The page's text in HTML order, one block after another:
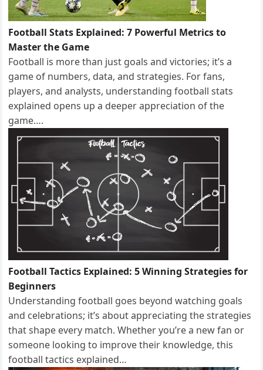
Football Stats Explained: 7 Powerful Metrics to
Master the Game
Football is more than just goals and victories; it’s a
game of numbers, data, and strategies. For fans,
players, and analysts, understanding football stats
explained opens up a deeper appreciation of the
game….
Football Tactics Explained: 5 Winning Strategies for
Beginners
Understanding football goes beyond watching goals
and celebrations; it’s about appreciating the strategies
that shape every match. Whether you’re a new fan or
someone looking to improve their knowledge, this
football tactics explained…